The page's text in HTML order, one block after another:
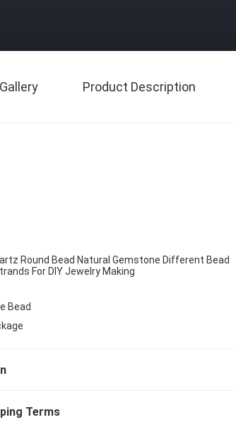
Gallery Product Description
Round Bead Natural Gemstone Different Bead
For DIY Jewelry Making
Bead
Terms